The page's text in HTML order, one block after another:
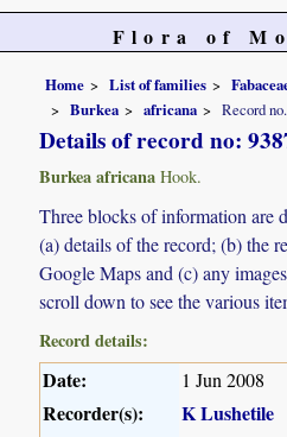
Flora of
Home List of families
Burkea
africana Record
Details of record no:
Burkea africana Hook.
Three blocks of information are
(a) details of the record; (b) the
Google Maps and (c) any
scroll down to see the various
Record details:
Date: 1 Jun 2008
Recorder(s):
K Lushetile